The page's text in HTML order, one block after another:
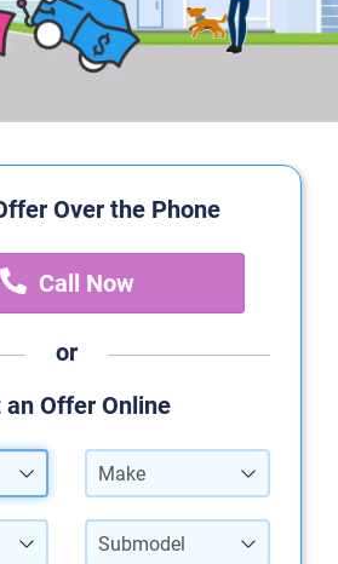
Over the Phone
Call Now
or
an Offer Online
Make
Submodel